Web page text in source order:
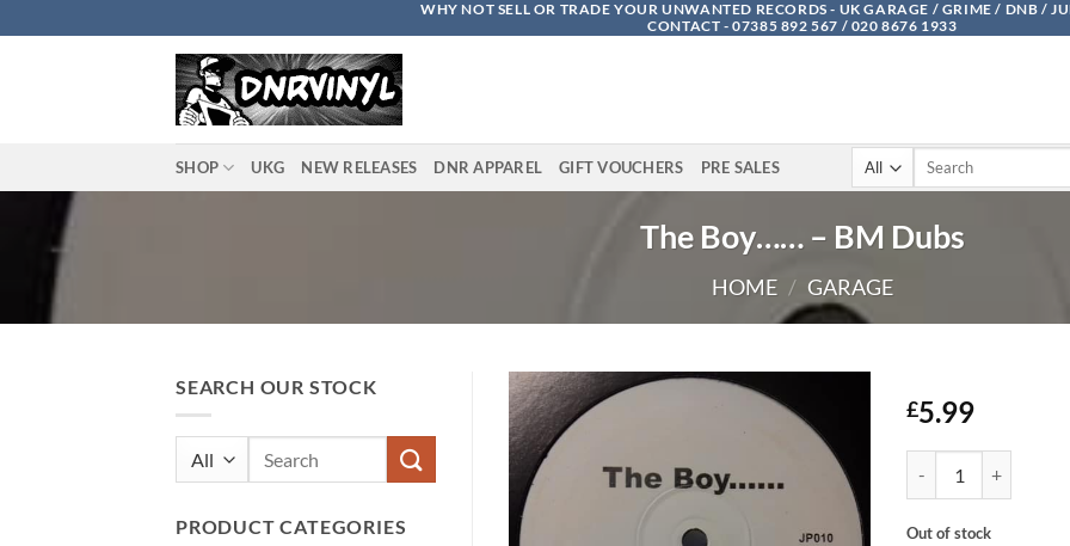
to
WHY NOT SELL OR TRADE YOUR UNWANTED RECORDS - UK GARAGE / GRIME / DNB /
CONTACT - 07385 892 567 / 020 8676 1933
SHOP UKG NEW RELEASES DNR APPAREL GIFT VOUCHERS PRE SALES
Search
The Boy…… – BM Dubs
HOME / GARAGE
SEARCH OUR STOCK
PRODUCT CATEGORIES
£5.99
Out of stock